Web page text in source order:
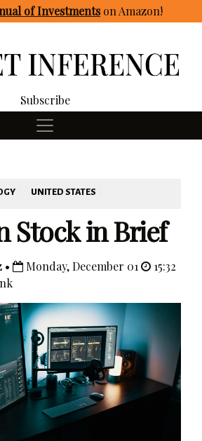
of Investmentson Amazon!
Subscribe
UNITED STATES
Stock in Brief
• Monday, December 01
15:32